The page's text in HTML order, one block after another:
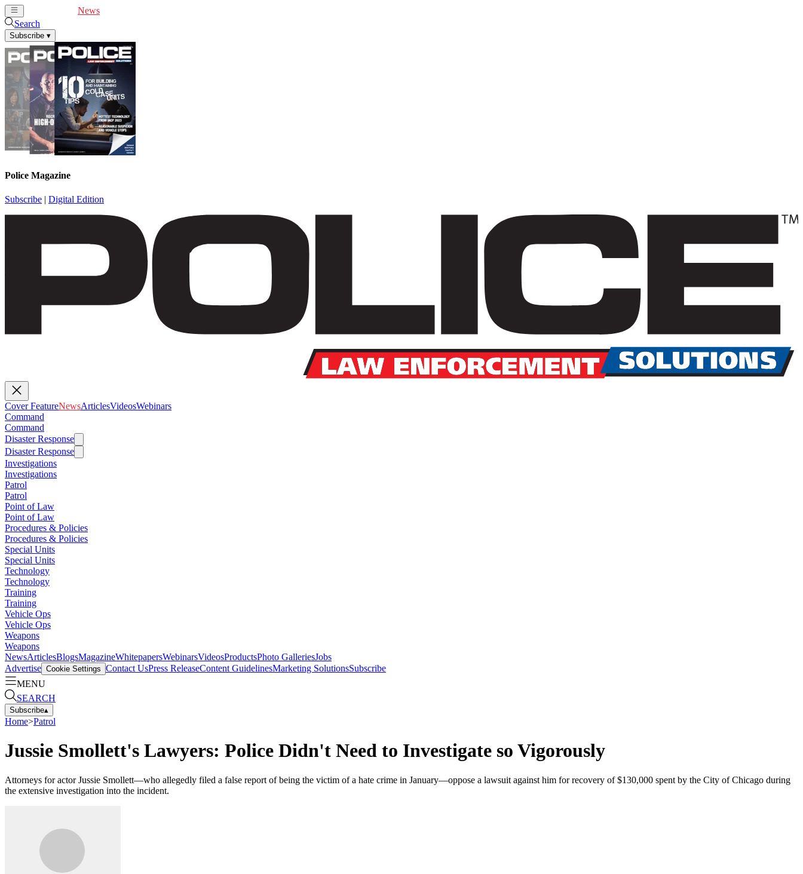
News
Search
Subscribe ▾
Police Magazine
Subscribe | Digital Edition
Cover FeatureNewsArticlesVideosWebinars
Command
Command
Disaster Response
Disaster Response
Investigations
Investigations
Patrol
Patrol
Point of Law
Point of Law
Procedures & Policies
Procedures & Policies
Special Units
Special Units
Technology
Technology
Training
Training
Vehicle Ops
Vehicle Ops
Weapons
Weapons
NewsArticlesBlogsMagazineWhitepapersWebinarsVideosProductsPhoto GalleriesJobs
Advertise Cookie Settings Contact UsPress ReleaseContent GuidelinesMarketing SolutionsSubscribe
MENU
SEARCH
Subscribe▴
Home>Patrol
Jussie Smollett's Lawyers: Police Didn't Need to Investigate so Vigorously
Attorneys for actor Jussie Smollett—who allegedly filed a false report of being the victim of a hate crime in January—oppose a lawsuit against him for recovery of $130,000 spent by the City of Chicago during
the extensive investigation into the incident.